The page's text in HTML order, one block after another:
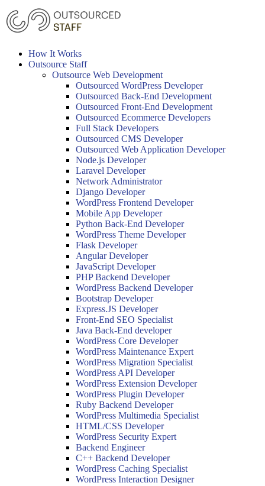
Skip
to
content
How It Works
Outsource Staff
Outsource Web Development
Outsourced WordPress Developer
Outsourced Back-End Development
Outsourced Front-End Development
Outsourced Ecommerce Developers
Full Stack Developers
Outsourced CMS Developer
Outsourced Web Application Developer
Node.js Developer
Laravel Developer
Network Administrator
Django Developer
WordPress Frontend Developer
Mobile App Developer
Python Back-End Developer
WordPress Theme Developer
Flask Developer
Angular Developer
JavaScript Developer
PHP Backend Developer
WordPress Backend Developer
Bootstrap Developer
Express.JS Developer
Front-End SEO Specialist
Java Back-End developer
WordPress Core Developer
WordPress Maintenance Expert
WordPress Migration Specialist
WordPress API Developer
WordPress Extension Developer
WordPress Plugin Developer
Ruby Backend Developer
WordPress Multimedia Specialist
HTML/CSS Developer
WordPress Security Expert
Backend Engineer
C++ Backend Developer
WordPress Caching Specialist
WordPress Interaction Designer